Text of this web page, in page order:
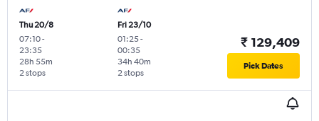
Thu 20/8
07:10-
23:35
2 stops
28h 55m
Fri 23/10
01:25-
00:35
2 stops
34h 40m
₹ 129,409
Pick Dates